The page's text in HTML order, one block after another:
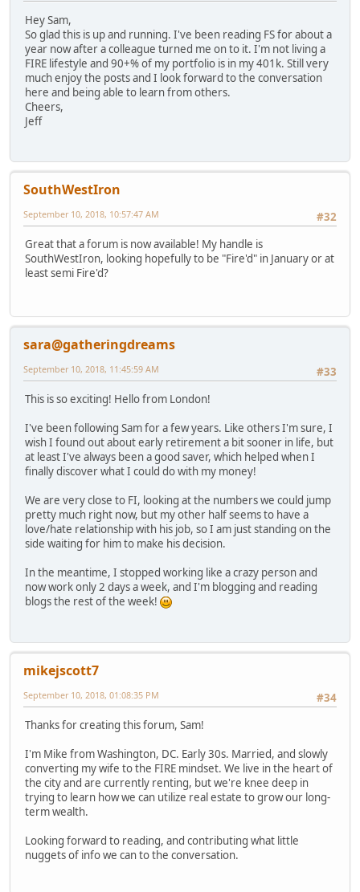
Hey Sam,
So glad this is up and running. I've been reading FS for about a
year now after a colleague turned me on to it. I'm not living a
FIRE lifestyle and 90+% of my portfolio is in my 401k. Still very
much enjoy the posts and I look forward to the conversation
here and being able to learn from others.
Cheers,
Jeff
SouthWestIron
#32
September 10, 2018, 10:57:47 AM
Great that a forum is now available! My handle is
SouthWestIron, looking hopefully to be "Fire'd" in January or at
least semi Fire'd?
sara@gatheringdreams
#33
September 10, 2018, 11:45:59 AM
This is so exciting! Hello from London!
I've been following Sam for a few years. Like others I'm sure, I
wish I found out about early retirement a bit sooner in life, but
at least I've always been a good saver, which helped when I
finally discover what I could do with my money!
We are very close to FI, looking at the numbers we could jump
pretty much right now, but my other half seems to have a
love/hate relationship with his job, so I am just standing on the
side waiting for him to make his decision.
In the meantime, I stopped working like a crazy person and
now work only 2 days a week, and I'm blogging and reading
blogs the rest of the week!
mikejscott7
#34
September 10, 2018, 01:08:35 PM
Thanks for creating this forum, Sam!
I'm Mike from Washington, DC. Early 30s. Married, and slowly
converting my wife to the FIRE mindset. We live in the heart of
the city and are currently renting, but we're knee deep in
trying to learn how we can utilize real estate to grow our long-
term wealth.
Looking forward to reading, and contributing what little
nuggets of info we can to the conversation.